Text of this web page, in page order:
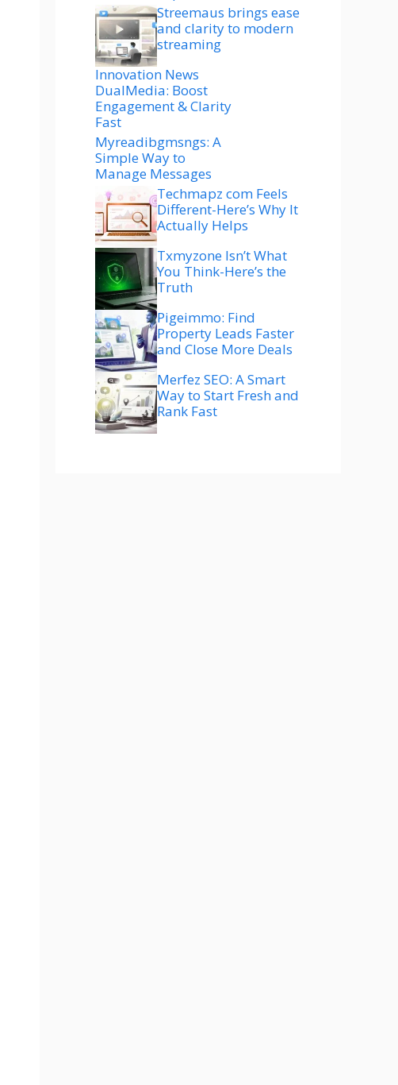
Streemaus brings ease
and clarity to modern
streaming
Innovation News
DualMedia: Boost
Engagement & Clarity
Fast
Myreadibgmsngs: A
Simple Way to
Manage Messages
Techmapz com Feels
Different-Here’s Why It
Actually Helps
Txmyzone Isn’t What
You Think-Here’s the
Truth
Pigeimmo: Find
Property Leads Faster
and Close More Deals
Merfez SEO: A Smart
Way to Start Fresh and
Rank Fast